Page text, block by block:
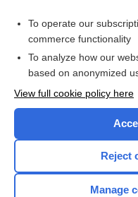
I’m
To operate our
commerce functionality
To analyze how our
based on anonymized
View full cookie policy here
Reject
Manage